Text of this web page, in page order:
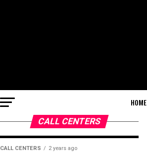
HOME
CALL CENTERS
CALL CENTERS 2 years ago